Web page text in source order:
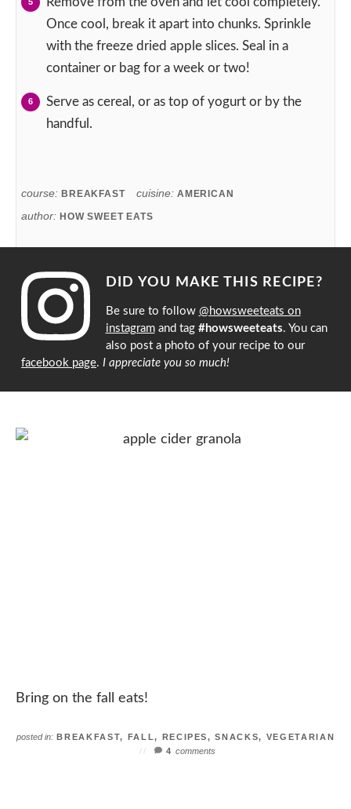
Once cool, break it apart into chunks. Sprinkle
with the freeze dried apple slices. Seal in a
container or bag for a week or two!
Serve as cereal, or as top of yogurt or by the
handful.
course: BREAKFAST cuisine: AMERICAN
author: HOW SWEET EATS
DID YOU MAKE THIS RECIPE?
Be sure to follow @howsweeteats on
instagramand tag #howsweeteats. You can
also post a photo of your recipe to our
facebook page. I appreciate you so much!
Bring on the fall eats!
posted in: BREAKFAST, FALL, RECIPES,SNACKS, VEGETARIAN
4 comments